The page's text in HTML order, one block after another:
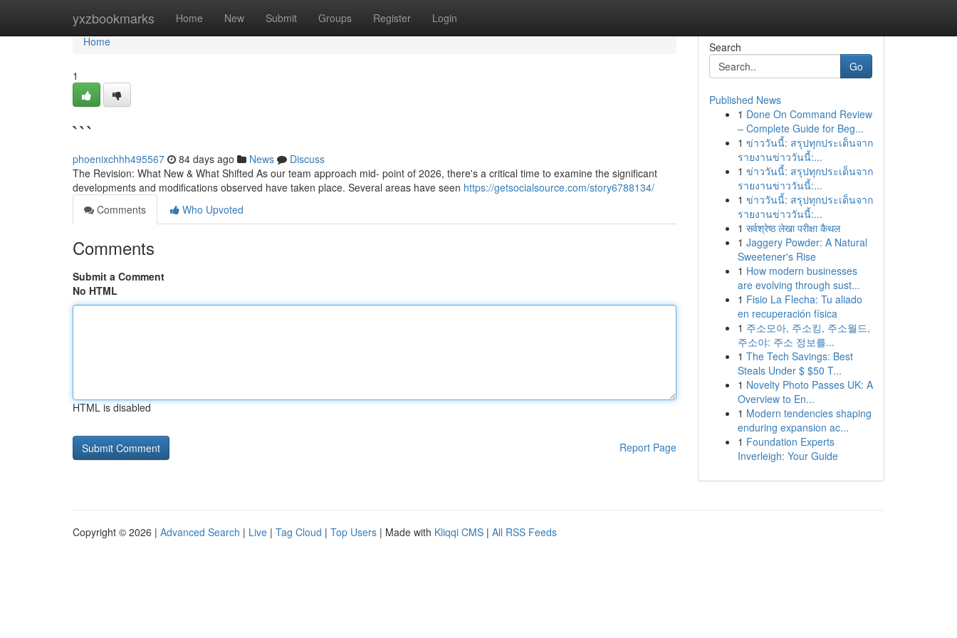
yxzbookmarks Home New Submit Groups Register Login
Home
Home
1
```
phoenixchhh495567 84 days ago News
Discuss
The Revision: What New & What Shifted As our team approach mid- point of 2026, there's a critical time to examine the significant
developments and modifications observed have taken place. Several areas have seen https://getsocialsource.com/story6788134/
Comments
Who Upvoted
Comments
Submit a Comment
No HTML
HTML is disabled
Report Page
Search
Go
Published News
1 Done On Command Review
– Complete Guide for Beg...
1 ข่าววันนี้: สรุปทุกประเด็นจาก
รายงานข่าววันนี้:...
1 ข่าววันนี้: สรุปทุกประเด็นจาก
รายงานข่าววันนี้:...
1 ข่าววันนี้: สรุปทุกประเด็นจาก
รายงานข่าววันนี้:...
1 सर्वश्रेष्ठ लेखा परीक्षा कैथल
1 Jaggery Powder: A Natural
Sweetener's Rise
1 How modern businesses
are evolving through sust...
1 Fisio La Flecha: Tu aliado
en recuperación física
1 주소모아, 주소킹, 주소월드,
주소야: 주소 정보를...
1 The Tech Savings: Best
Steals Under $ $50 T...
1 Novelty Photo Passes UK: A
Overview to En...
1 Modern tendencies shaping
enduring expansion ac...
1 Foundation Experts
Inverleigh: Your Guide
Copyright © 2026 | Advanced Search | Live | Tag Cloud | Top Users | Made with Kliqqi CMS | All RSS Feeds